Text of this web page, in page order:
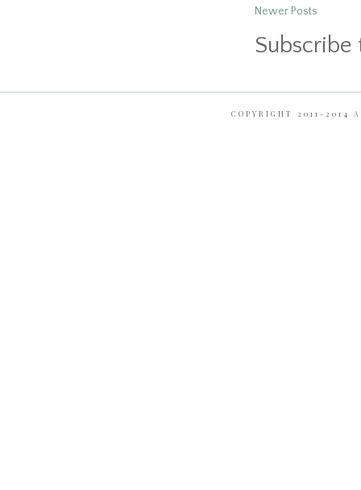
Newer Posts
COPYRIGHT 2011-2014